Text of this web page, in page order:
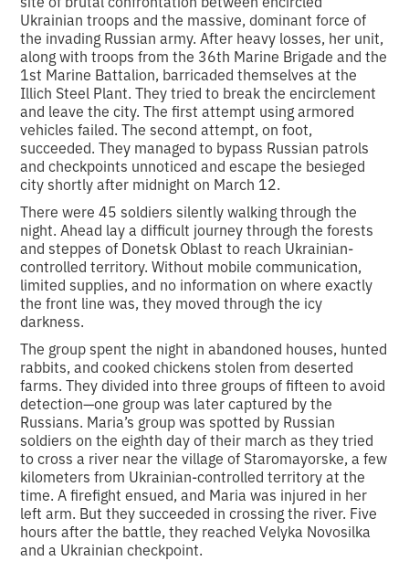
Ukrainian troops and the massive, dominant force of
the invading Russian army. After heavy losses, her unit,
along with troops from the 36th Marine Brigade and the
1st Marine Battalion, barricaded themselves at the
Illich Steel Plant. They tried to break the encirclement
and leave the city. The first attempt using armored
vehicles failed. The second attempt, on foot,
succeeded. They managed to bypass Russian patrols
and checkpoints unnoticed and escape the besieged
city shortly after midnight on March 12.
There were 45 soldiers silently walking through the
night. Ahead lay a difficult journey through the forests
and steppes of Donetsk Oblast to reach Ukrainian-
controlled territory. Without mobile communication,
limited supplies, and no information on where exactly
the front line was, they moved through the icy
darkness.
The group spent the night in abandoned houses, hunted
rabbits, and cooked chickens stolen from deserted
farms. They divided into three groups of fifteen to avoid
detection—one group was later captured by the
Russians. Maria’s group was spotted by Russian
soldiers on the eighth day of their march as they tried
to cross a river near the village of Staromayorske, a few
kilometers from Ukrainian-controlled territory at the
time. A firefight ensued, and Maria was injured in her
left arm. But they succeeded in crossing the river. Five
hours after the battle, they reached Velyka Novosilka
and a Ukrainian checkpoint.